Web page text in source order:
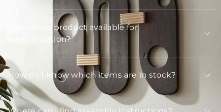
Is Arteriors product available for
customization?
How do I know which items are in stock?